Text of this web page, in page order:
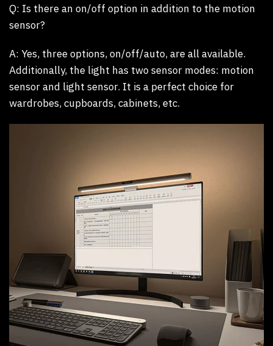
Q: Is there an on/off option in addition to the motion
sensor?
A:Yes, three options, on/off/auto, are all available.
Additionally, the light has two sensor modes: motion
sensor and light sensor. It is a perfect choice for
wardrobes, cupboards, cabinets, etc.